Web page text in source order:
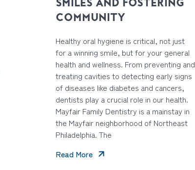
SMILES AND FOSTERING
COMMUNITY
Healthy oral hygiene is critical, not just
for a winning smile, but for your general
health and wellness. From preventing and
treating cavities to detecting early signs
of diseases like diabetes and cancers,
dentists play a crucial role in our health.
Mayfair Family Dentistry is a mainstay in
the Mayfair neighborhood of Northeast
Philadelphia. The
Read More